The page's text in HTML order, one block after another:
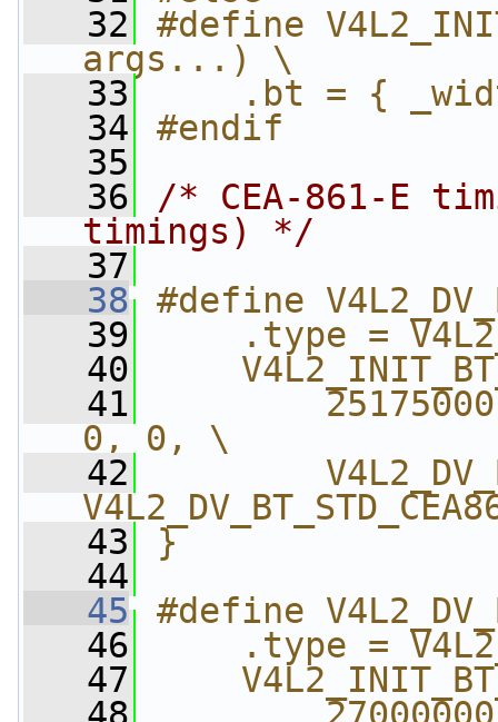
   32
#define
args...) \
   33
.bt = {
   34
#endif
   35
   36
/* CEA-861-E
timings) */
   37
   38
#define
   39
.type =
   40
   41
0, 0, \
   42
   43
}
   44
   45
#define
   46
.type =
   47